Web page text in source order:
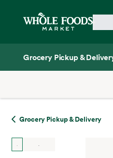
Home
Grocery Pickup &
Grocery Pickup & Delivery